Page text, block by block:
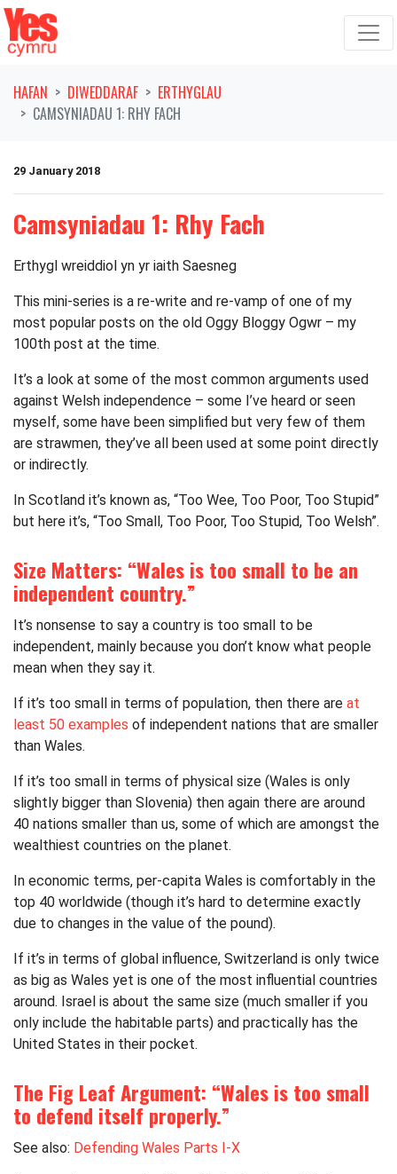
Symud ymlaen o'r llywio
HAFAN DIWEDDARAF
ERTHYGLAU
CAMSYNIADAU 1: RHY FACH
29 January 2018
Camsyniadau 1: Rhy Fach
Erthygl wreiddiol yn yr iaith Saesneg
This mini-series is a re-write and re-vamp of one of my
most popular posts on the old Oggy Bloggy Ogwr – my
100th post at the time.
It’s a look at some of the most common arguments used
against Welsh independence – some I’ve heard or seen
myself, some have been simplified but very few of them
are strawmen, they’ve all been used at some point directly
or indirectly.
In Scotland it’s known as, “Too Wee, Too Poor, Too Stupid”
but here it’s, “Too Small, Too Poor, Too Stupid, Too Welsh”.
Size Matters: “Wales is too small to be an
independent country.”
It’s nonsense to say a country is too small to be
independent, mainly because you don’t know what people
mean when they say it.
If it’s too small in terms of population, then there are at
least 50 examples of independent nations that are smaller
than Wales.
If it’s too small in terms of physical size (Wales is only
slightly bigger than Slovenia) then again there are around
40 nations smaller than us, some of which are amongst the
wealthiest countries on the planet.
In economic terms, per-capita Wales is comfortably in the
top 40 worldwide (though it’s hard to determine exactly
due to changes in the value of the pound).
If it’s in terms of global influence, Switzerland is only twice
as big as Wales yet is one of the most influential countries
around. Israel is about the same size (much smaller if you
only include the habitable parts) and practically has the
United States in their pocket.
The Fig Leaf Argument: “Wales is too small
to defend itself properly.”
See also: Defending Wales Parts I-X